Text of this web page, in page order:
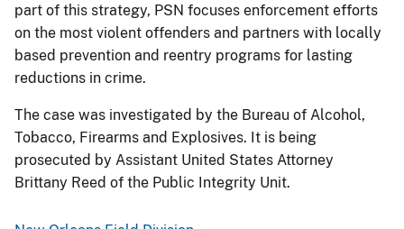
part of this strategy, PSN focuses enforcement efforts
on the most violent offenders and partners with locally
based prevention and reentry programs for lasting
reductions in crime.
The case was investigated by the Bureau of Alcohol,
Tobacco, Firearms and Explosives. It is being
prosecuted by Assistant United States Attorney
Brittany Reed of the Public Integrity Unit.